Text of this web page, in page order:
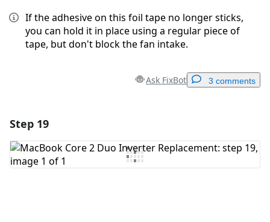
If the adhesive on this foil tape no longer sticks,
you can hold it in place using a regular piece of
tape, but don't block the fan intake.
Ask FixBot 3 comments
Add Comment
Step 19